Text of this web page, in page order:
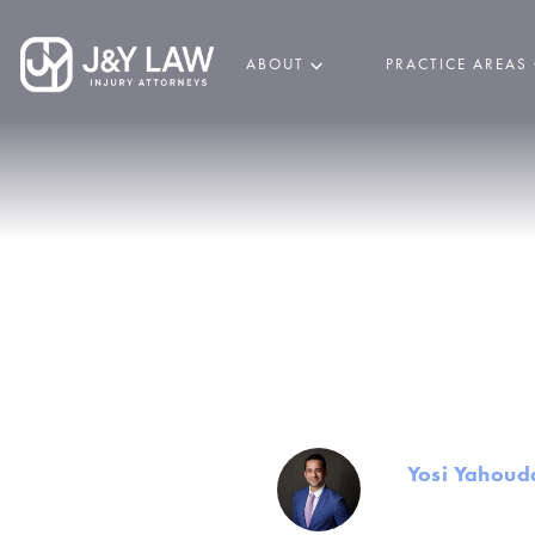
ABOUT PRACTICE AREAS
Yosi